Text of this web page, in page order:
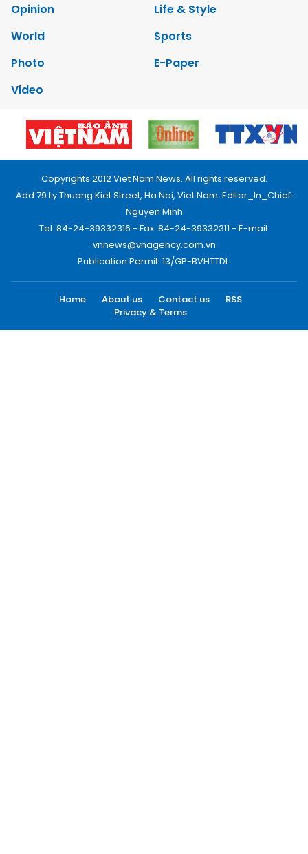
Opinion
Life & Style
World
Sports
Photo
E-Paper
Video
Copyrights 2012 Viet Nam News. All rights reserved.
Add:79 Ly Thuong Kiet Street, Ha Noi, Viet Nam. Editor_In_Chief:
Nguyen Minh
Tel: 84-24-39332316 - Fax: 84-24-39332311 - E-mail:
vnnews@vnagency.com.vn
Publication Permit: 13/GP-BVHTTDL.
Home About us Contact us
RSS
Privacy & Terms